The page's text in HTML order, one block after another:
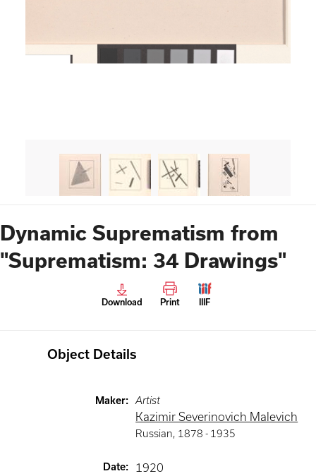
Dynamic Suprematism from
"Suprematism: 34 Drawings"
Download Print IIIF
Object Details
Maker: Artist
Kazimir Severinovich Malevich
Russian, 1878 - 1935
Date: 1920